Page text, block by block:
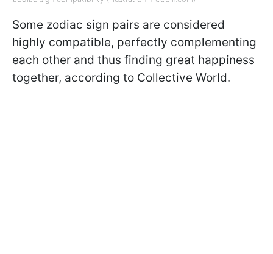
Some zodiac sign pairs are considered
highly compatible, perfectly complementing
each other and thus finding great happiness
together, according to Collective World.